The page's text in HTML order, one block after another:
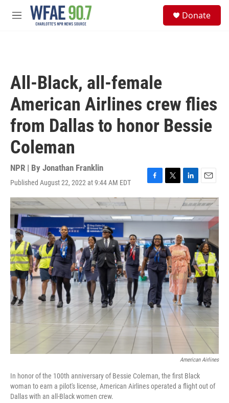
Skip to main content
M
Donate
All-Black, all-female
American Airlines crew flies
from Dallas to honor Bessie
Coleman
NPR | By Jonathan Franklin
Published August 22, 2022 at 9:44 AM EDT
F
a
e
b
o
k
T
w
t
t
e
r
L
i
n
k
e
d
I
n
E
m
a
i
l
American Airlines
In honor of the 100th anniversary of Bessie Coleman, the first Black
woman to earn a pilot's license, American Airlines operated a flight out of
Dallas with an all-Black women crew.